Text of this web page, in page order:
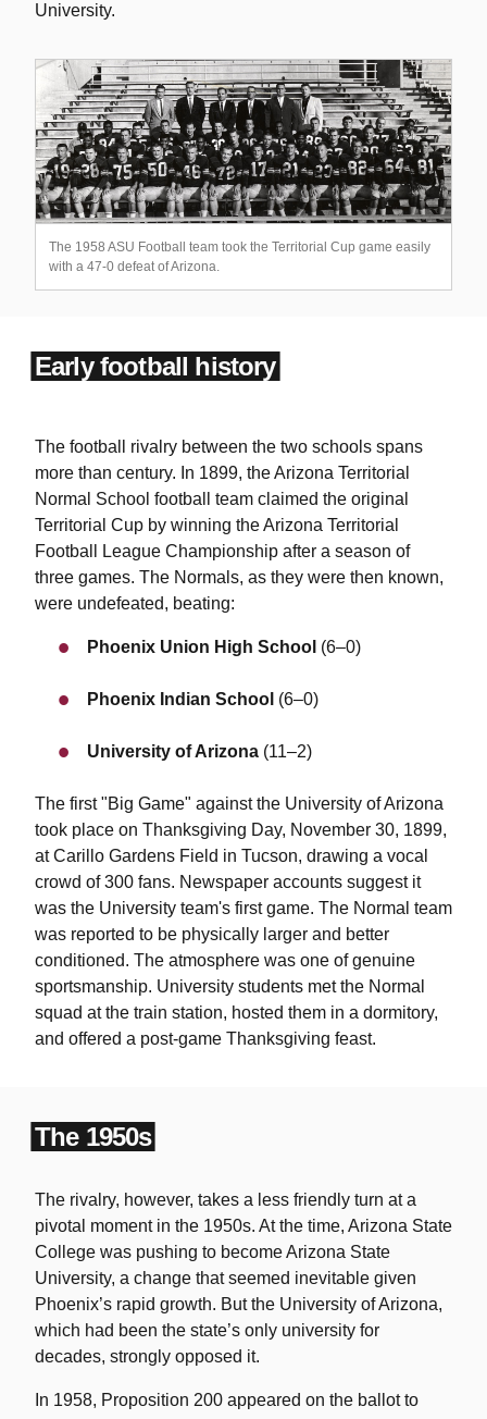
University.
The 1958 ASU Football team took the Territorial Cup game easily
with a 47-0 defeat of Arizona.
Early football history
The football rivalry between the two schools spans
more than century. In 1899, the Arizona Territorial
Normal School football team claimed the original
Territorial Cup by winning the Arizona Territorial
Football League Championship after a season of
three games. The Normals, as they were then known,
were undefeated, beating:
Phoenix Union High School (6–0)
Phoenix Indian School (6–0)
University of Arizona (11–2)
The first "Big Game" against the University of Arizona
took place on Thanksgiving Day, November 30, 1899,
at Carillo Gardens Field in Tucson, drawing a vocal
crowd of 300 fans. Newspaper accounts suggest it
was the University team's first game. The Normal team
was reported to be physically larger and better
conditioned. The atmosphere was one of genuine
sportsmanship. University students met the Normal
squad at the train station, hosted them in a dormitory,
and offered a post-game Thanksgiving feast.
The 1950s
The rivalry, however, takes a less friendly turn at a
pivotal moment in the 1950s. At the time, Arizona State
College was pushing to become Arizona State
University, a change that seemed inevitable given
Phoenix’s rapid growth. But the University of Arizona,
which had been the state’s only university for
decades, strongly opposed it.
In 1958, Proposition 200 appeared on the ballot to